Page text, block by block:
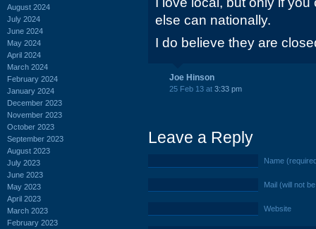
August 2024
July 2024
June 2024
May 2024
April 2024
March 2024
February 2024
January 2024
December 2023
November 2023
October 2023
September 2023
August 2023
July 2023
June 2023
May 2023
April 2023
March 2023
February 2023
else can nationally.
I do believe they are
Joe Hinson
25 Feb 13 at 3:33 pm
Leave a Reply
Name
Mail (will not
Website